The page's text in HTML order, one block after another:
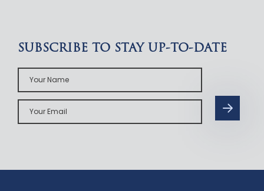
SUBSCRIBE TO STAY UP-TO-DATE
Your
Name
Your
Email